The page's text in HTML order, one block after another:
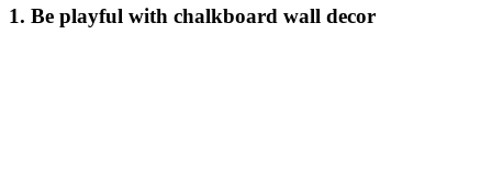
1. Be playful with chalkboard wall decor